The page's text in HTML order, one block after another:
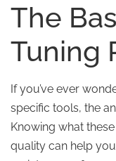
The
Tuning
If you’ve ever
specific tools, the
Knowing what
quality can help